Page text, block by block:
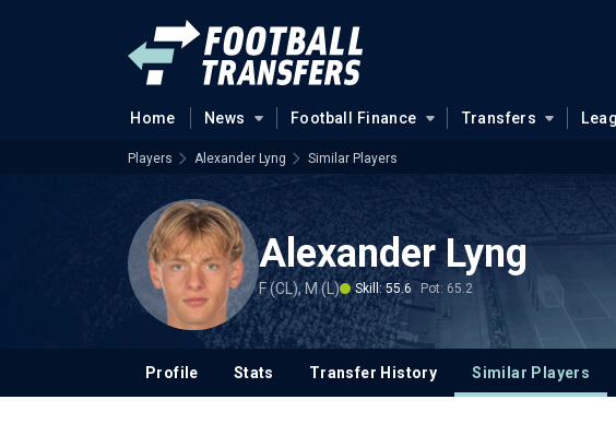
Home News Football Finance Transfers
Players Alexander Lyng Similar Players
Alexander Lyng
F (CL), M (L) Skill: 55.6 Pot: 65.2
Profile Stats Transfer History Similar Players